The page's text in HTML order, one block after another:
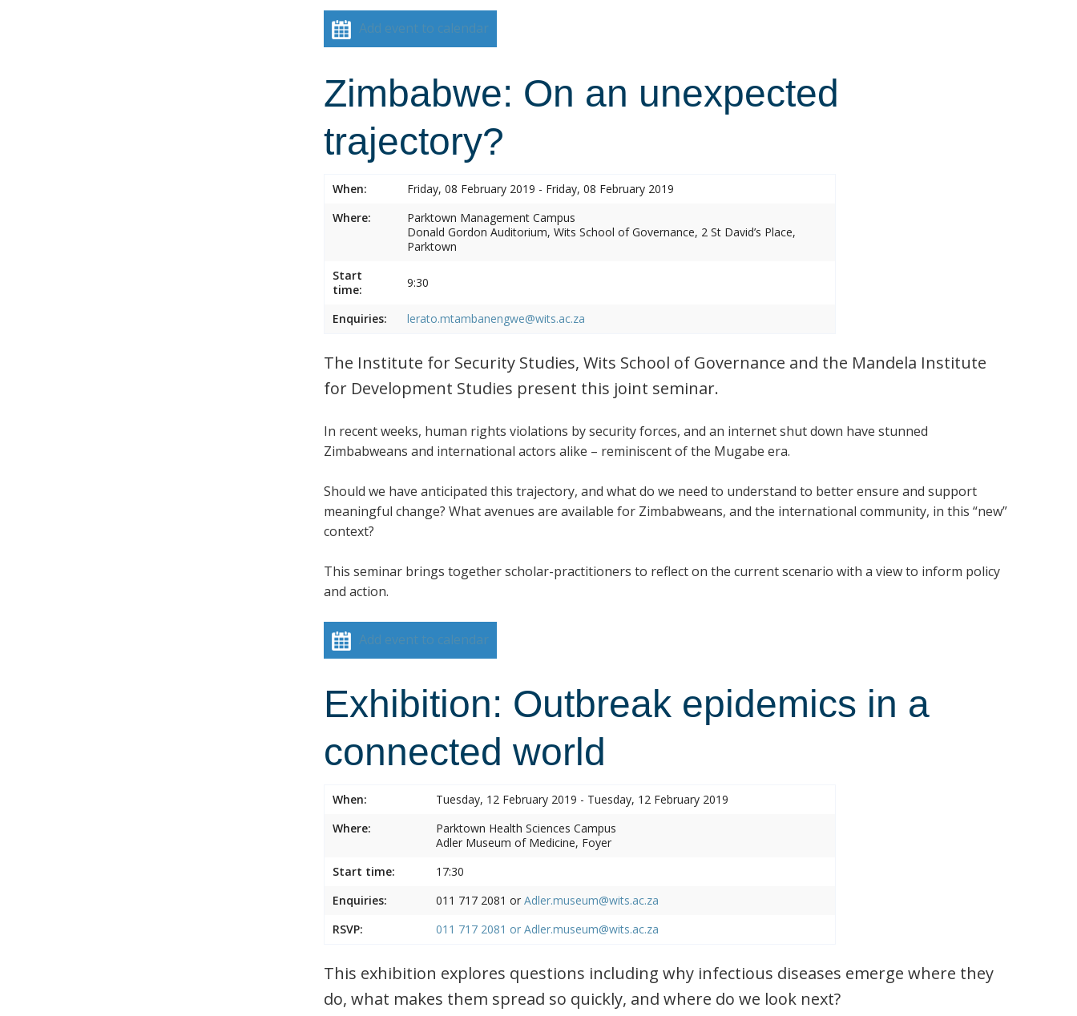
Add event to calendar
Zimbabwe: On an unexpected
trajectory?
When:
Friday, 08 February 2019 - Friday, 08 February 2019
Where:
Parktown Management Campus
Donald Gordon Auditorium, Wits School of Governance, 2 St David’s Place,
Parktown
Start
time:
9:30
Enquiries: lerato.mtambanengwe@wits.ac.za
The Institute for Security Studies, Wits School of Governance and the Mandela Institute
for Development Studies present this joint seminar.
In recent weeks, human rights violations by security forces, and an internet shut down have stunned
Zimbabweans and international actors alike – reminiscent of the Mugabe era.
Should we have anticipated this trajectory, and what do we need to understand to better ensure and support
meaningful change? What avenues are available for Zimbabweans, and the international community, in this “new”
context?
This seminar brings together scholar-practitioners to reflect on the current scenario with a view to inform policy
and action.
Add event to calendar
Exhibition: Outbreak epidemics in a
connected world
When:
Tuesday, 12 February 2019 - Tuesday, 12 February 2019
Where:
Parktown Health Sciences Campus
Adler Museum of Medicine, Foyer
Start time:
17:30
Enquiries:
011 717 2081 or Adler.museum@wits.ac.za
RSVP:
011 717 2081 or Adler.museum@wits.ac.za
This exhibition explores questions including why infectious diseases emerge where they
do, what makes them spread so quickly, and where do we look next?